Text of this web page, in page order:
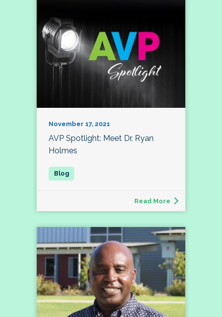
November 17, 2021
AVP Spotlight: Meet Dr. Ryan
Holmes
Read More